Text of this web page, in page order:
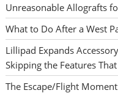
Unreasonable Allografts
What to Do After a West
Lillipad Expands
Skipping the Features
The Escape/Flight